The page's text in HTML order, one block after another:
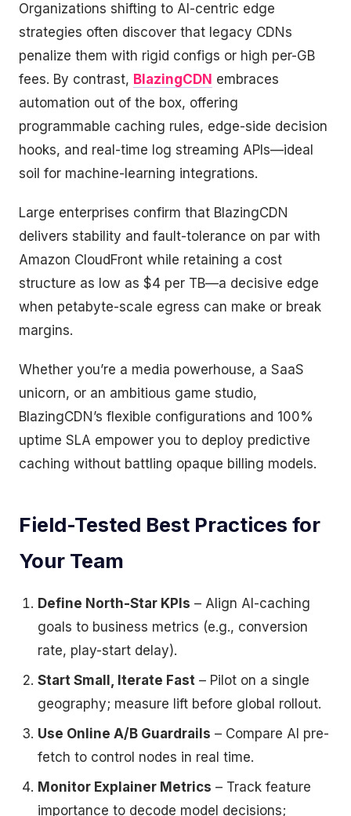
Organizations shifting to AI-centric edge
strategies often discover that legacy CDNs
penalize them with rigid configs or high per-GB
fees. By contrast, BlazingCDN embraces
automation out of the box, offering
programmable caching rules, edge-side decision
hooks, and real-time log streaming APIs—ideal
soil for machine-learning integrations.
Large enterprises confirm that BlazingCDN
delivers stability and fault-tolerance on par with
Amazon CloudFront while retaining a cost
structure as low as $4 per TB—a decisive edge
when petabyte-scale egress can make or break
margins.
Whether you’re a media powerhouse, a SaaS
unicorn, or an ambitious game studio,
BlazingCDN’s flexible configurations and 100%
uptime SLA empower you to deploy predictive
caching without battling opaque billing models.
Field-Tested Best Practices for
Your Team
Define North-Star KPIs – Align AI-caching
goals to business metrics (e.g., conversion
rate, play-start delay).
Start Small, Iterate Fast – Pilot on a single
geography; measure lift before global rollout.
Use Online A/B Guardrails – Compare AI pre-
fetch to control nodes in real time.
Monitor Explainer Metrics – Track feature
importance to decode model decisions;